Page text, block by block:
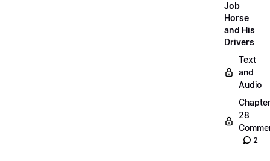
Job
Horse
and His
Drivers
Text
and
Audio
Chapter
28
2